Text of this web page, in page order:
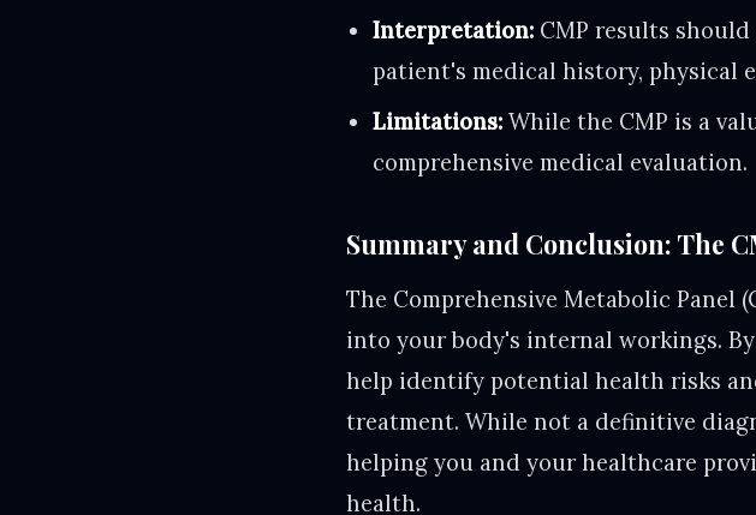
Interpretation: CMP results
patient's medical history, physical
Limitations: While the CMP is a
comprehensive medical evaluation.
Summary and Conclusion: The
The Comprehensive Metabolic Panel
into your body's internal workings.
help identify potential health risks
treatment. While not a definitive
helping you and your healthcare
health.